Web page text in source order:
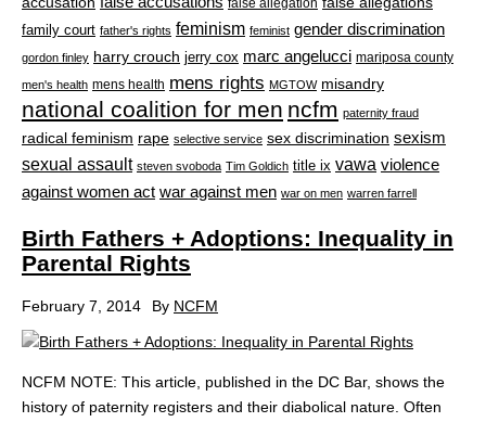
false allegation
family court father's rights feminism feminist gender discrimination
gordon finley harry crouch jerry cox marc angelucci mariposa county
men's health mens health mens rights MGTOW misandry
national coalition for men ncfm paternity fraud
radical feminism rape selective service sex discrimination sexism
sexual assault steven svoboda Tim Goldich title ix vawa violence
against women act war against men war on men warren farrell
Birth Fathers + Adoptions: Inequality in
Parental Rights
February 7, 2014 By NCFM
NCFM NOTE: This article, published in the DC Bar, shows the
history of paternity registers and their diabolical nature. Often